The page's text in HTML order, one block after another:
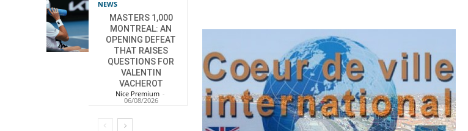
NEWS
MASTERS 1,000
MONTREAL: AN
OPENING DEFEAT
THAT RAISES
QUESTIONS FOR
VALENTIN
VACHEROT
Nice Premium -
06/08/2026